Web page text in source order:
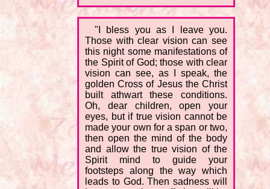
"I bless you as I leave you.
Those with clear vision can see
this night some manifestations of
the Spirit of God; those with clear
vision can see, as I speak, the
golden Cross of Jesus the Christ
built athwart these conditions.
Oh, dear children, open your
eyes, but if true vision cannot be
made your own for a span or two,
then open the mind of the body
and allow the true vision of the
Spirit mind to guide your
footsteps along the way which
leads to God. Then sadness will